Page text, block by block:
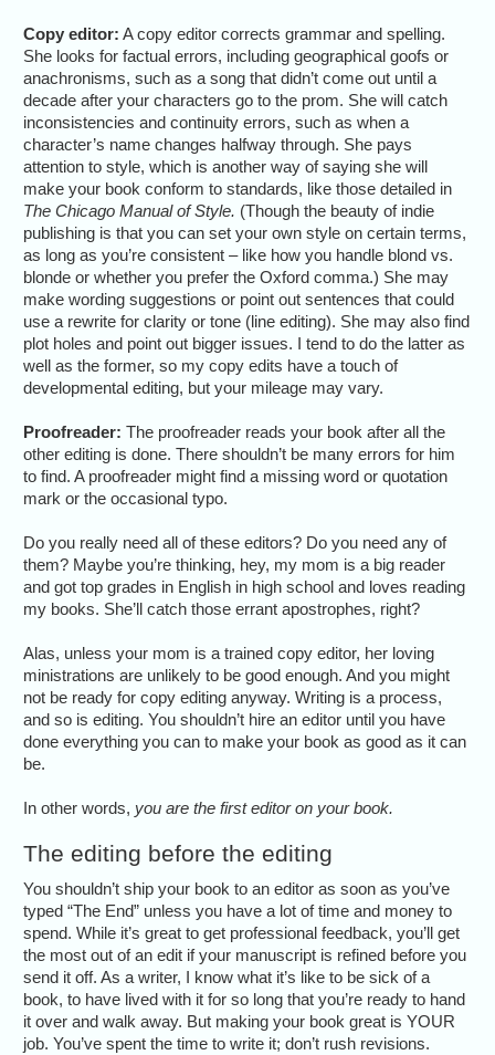
Copy editor: A copy editor corrects grammar and spelling.
She looks for factual errors, including geographical goofs or
anachronisms, such as a song that didn’t come out until a
decade after your characters go to the prom. She will catch
inconsistencies and continuity errors, such as when a
character’s name changes halfway through. She pays
attention to style, which is another way of saying she will
make your book conform to standards, like those detailed in
The Chicago Manual of Style. (Though the beauty of indie
publishing is that you can set your own style on certain terms,
as long as you’re consistent – like how you handle blond vs.
blonde or whether you prefer the Oxford comma.) She may
make wording suggestions or point out sentences that could
use a rewrite for clarity or tone (line editing). She may also find
plot holes and point out bigger issues. I tend to do the latter as
well as the former, so my copy edits have a touch of
developmental editing, but your mileage may vary.
Proofreader: The proofreader reads your book after all the
other editing is done. There shouldn’t be many errors for him
to find. A proofreader might find a missing word or quotation
mark or the occasional typo.
Do you really need all of these editors? Do you need any of
them? Maybe you’re thinking, hey, my mom is a big reader
and got top grades in English in high school and loves reading
my books. She’ll catch those errant apostrophes, right?
Alas, unless your mom is a trained copy editor, her loving
ministrations are unlikely to be good enough. And you might
not be ready for copy editing anyway. Writing is a process,
and so is editing. You shouldn’t hire an editor until you have
done everything you can to make your book as good as it can
be.
In other words, you are the first editor on your book.
The editing before the editing
You shouldn’t ship your book to an editor as soon as you’ve
typed “The End” unless you have a lot of time and money to
spend. While it’s great to get professional feedback, you’ll get
the most out of an edit if your manuscript is refined before you
send it off. As a writer, I know what it’s like to be sick of a
book, to have lived with it for so long that you’re ready to hand
it over and walk away. But making your book great is YOUR
job. You’ve spent the time to write it; don’t rush revisions.